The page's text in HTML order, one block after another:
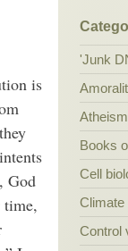
is
God
time,
'Junk
Atheism
Books
Cell
Climate
Control